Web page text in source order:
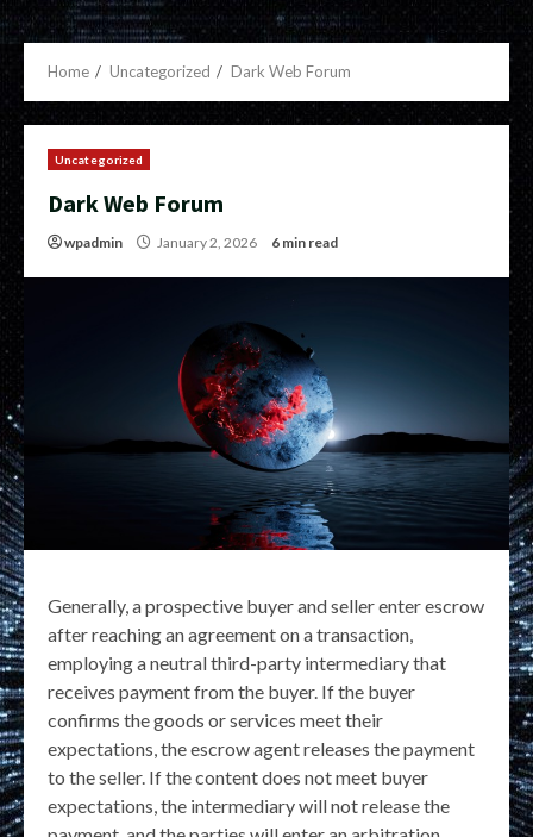
Home Uncategorized Dark Web Forum
Uncategorized
Dark Web Forum
wpadmin January 2, 2026 6 min read
Generally, a prospective buyer and seller enter escrow
after reaching an agreement on a transaction,
employing a neutral third-party intermediary that
receives payment from the buyer. If the buyer
confirms the goods or services meet their
expectations, the escrow agent releases the payment
to the seller. If the content does not meet buyer
expectations, the intermediary will not release the